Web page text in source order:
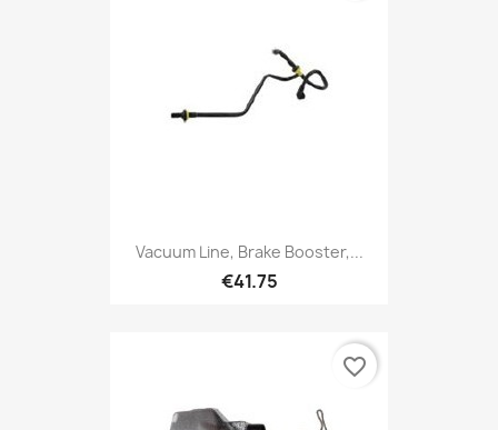
Vacuum Line, Brake Booster,...
€41.75
favorite_border